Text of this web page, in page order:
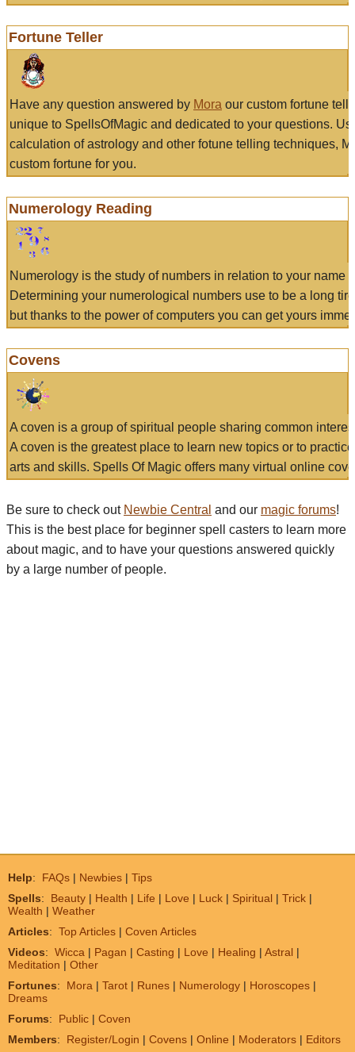
Fortune Teller
Have any question answered by Mora our custom fortune
unique to SpellsOfMagic and dedicated to your questions.
calculation of astrology and other fotune telling techniques,
custom fortune for you.
Numerology Reading
Numerology is the study of numbers in relation to your name
Determining your numerological numbers use to be a long
but thanks to the power of computers you can get yours
Covens
A coven is a group of spiritual people sharing common
A coven is the greatest place to learn new topics or to
arts and skills. Spells Of Magic offers many virtual online
Be sure to check out Newbie Central and our magic forums!
This is the best place for beginner spell casters to learn more
about magic, and to have your questions answered quickly
by a large number of people.
Help: FAQs | Newbies | Tips
Spells: Beauty | Health | Life | Love | Luck | Spiritual | Trick |
Wealth | Weather
Articles: Top Articles | Coven Articles
Videos: Wicca | Pagan | Casting | Love | Healing | Astral |
Meditation | Other
Fortunes: Mora | Tarot | Runes | Numerology | Horoscopes |
Dreams
Forums: Public | Coven
Members: Register/Login | Covens | Online | Moderators | Editors